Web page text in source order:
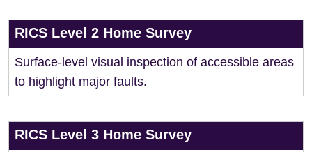
RICS Level 2 Home Survey
Surface-level visual inspection of accessible areas
to highlight major faults.
RICS Level 3 Home Survey